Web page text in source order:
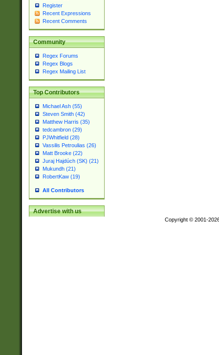
Register
Recent Expressions
Recent Comments
Community
Regex Forums
Regex Blogs
Regex Mailing List
Top Contributors
Michael Ash (55)
Steven Smith (42)
Matthew Harris (35)
tedcambron (29)
PJWhitfield (28)
Vassilis Petroulias (26)
Matt Brooke (22)
Juraj Hajdúch (SK) (21)
Mukundh (21)
RobertKaw (19)
All Contributors
Advertise with us
Copyright © 2001-